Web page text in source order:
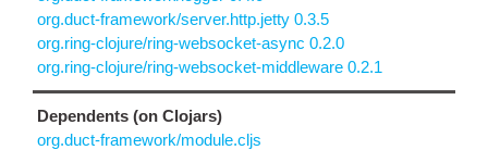
org.duct-framework/server.http.jetty 0.3.5
org.ring-clojure/ring-websocket-async 0.2.0
org.ring-clojure/ring-websocket-middleware 0.2.1
Dependents (on Clojars)
org.duct-framework/module.cljs